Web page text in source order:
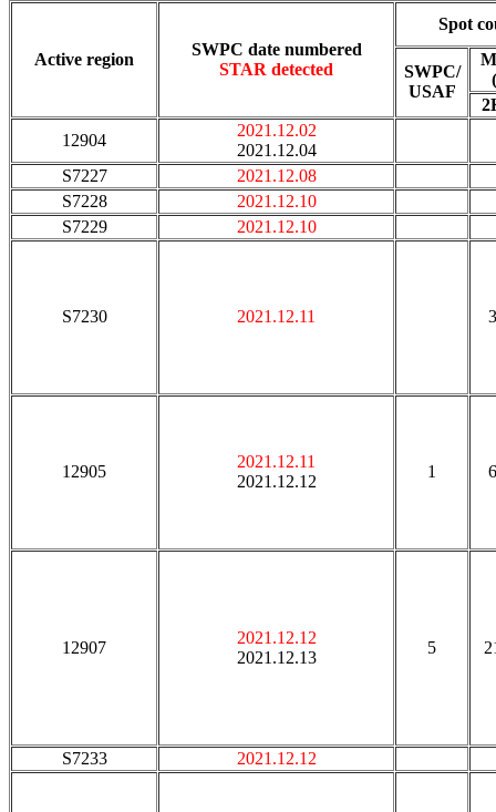
Active region
SWPC date numbered
STAR detected
Spot
SWPC/
USAF
12904
2021.12.02
2021.12.04
S7227
2021.12.08
S7228
2021.12.10
S7229
2021.12.10
S7230 2021.12.11 3
12905
2021.12.11
2021.12.12
1 6
12907
2021.12.12
2021.12.13
5
S7233 2021.12.12